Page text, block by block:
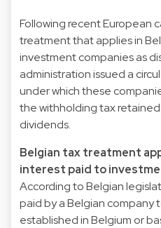
Following recent European
treatment that applies in
investment companies as
administration issued a
under which these
the withholding tax
dividends.
Belgian tax treatment
interest paid to
According to Belgian
paid by a Belgian company
established in Belgium or